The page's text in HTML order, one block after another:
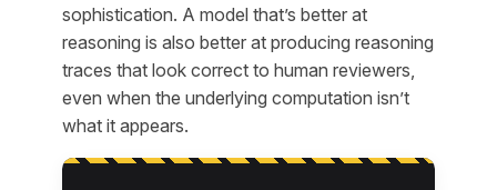
sophistication. A model that’s better at
reasoning is also better at producing reasoning
traces that look correct to human reviewers,
even when the underlying computation isn’t
what it appears.